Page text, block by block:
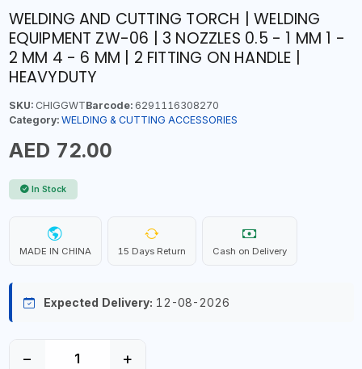
WELDING AND CUTTING TORCH | WELDING
EQUIPMENT ZW-06 | 3 NOZZLES 0.5 - 1 MM 1 -
2 MM 4 - 6 MM | 2 FITTING ON HANDLE |
HEAVYDUTY
SKU:CHIGGWTBarcode:6291116308270
Category: WELDING & CUTTING ACCESSORIES
AED 72.00
In Stock
MADE IN CHINA 15 Days Return Cash on Delivery
Expected Delivery: 12-08-2026
− +